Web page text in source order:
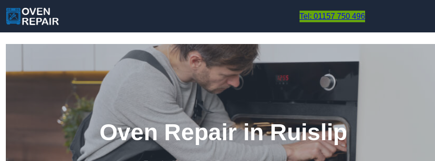
Tel: 01157 750 496
Oven Repair in Ruislip